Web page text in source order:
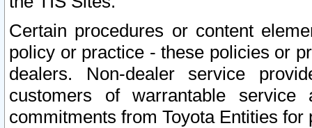
Certain procedures or content
policy or practice - these policies or
dealers. Non-dealer service
customers of warrantable
commitments from Toyota Entities